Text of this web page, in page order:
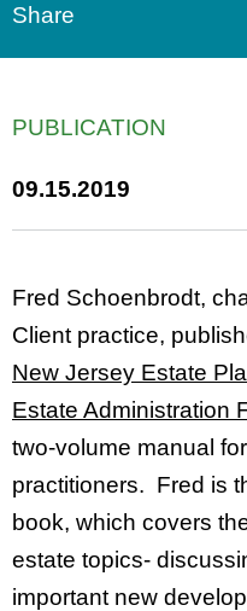
Share
PUBLICATION
09.15.2019
Fred Schoenbrodt,
Client practice,
New Jersey Estate
Estate Administration
two-volume manual
practitioners. Fred is
book, which covers
estate topics-
important new